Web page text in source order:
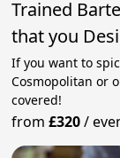
Trained
that you
If you want to
Cosmopolitan or
covered!
from£320/